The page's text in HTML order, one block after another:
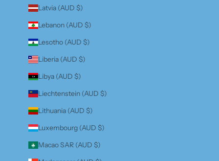
Latvia (AUD $)
Lebanon (AUD $)
Lesotho (AUD $)
Liberia (AUD $)
Libya (AUD $)
Liechtenstein (AUD $)
Lithuania (AUD $)
Luxembourg (AUD $)
Macao SAR (AUD $)